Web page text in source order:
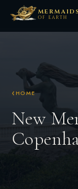
OF EARTH
HOME
New